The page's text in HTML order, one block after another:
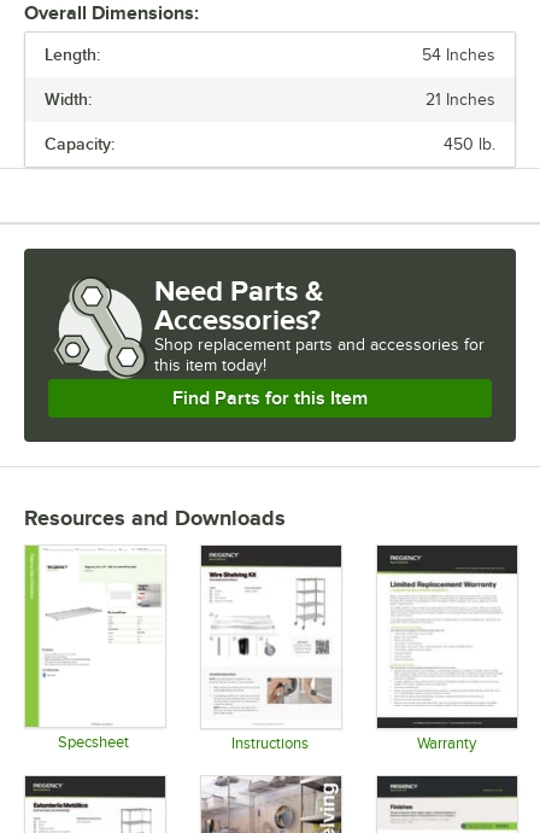
LENGTH
WIDTH
Overall Dimensions:
Length: 54 Inches
Width: 21 Inches
Capacity: 450 lb.
Need Parts &
Accessories?
Shop replacement parts and accessories for
this item today!
Find Parts for this Item
Resources and Downloads
Specsheet Instructions Warranty